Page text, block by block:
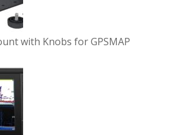
with Knobs for GPSMAP